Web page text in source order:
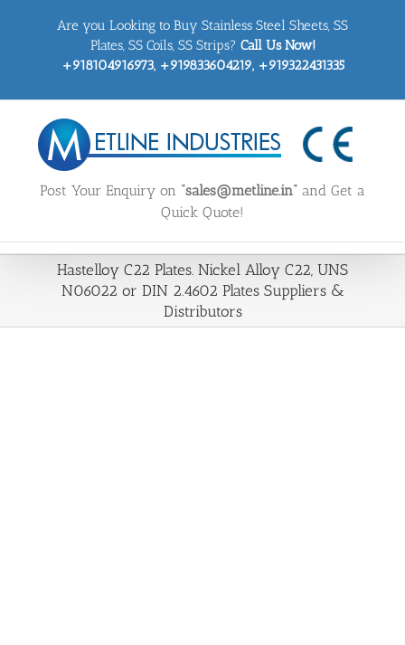
Are you Looking to Buy Stainless Steel Sheets, SS
Plates, SS Coils, SS Strips? Call Us Now!
+918104916973, +919833604219, +919322431335
Post Your Enquiry on “sales@metline.in” and Get a
Quick Quote!
Hastelloy C22 Plates. Nickel Alloy C22, UNS
N06022 or DIN 2.4602 Plates Suppliers &
Distributors